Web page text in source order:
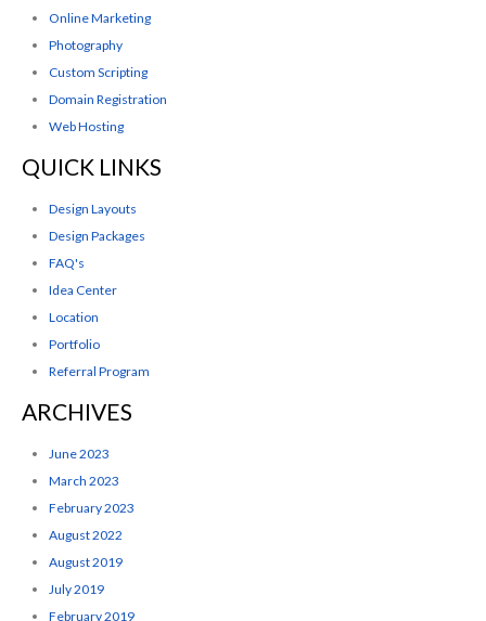
Online Marketing
Photography
Custom Scripting
Domain Registration
Web Hosting
QUICK LINKS
Design Layouts
Design Packages
FAQ's
Idea Center
Location
Portfolio
Referral Program
ARCHIVES
June 2023
March 2023
February 2023
August 2022
August 2019
July 2019
February 2019